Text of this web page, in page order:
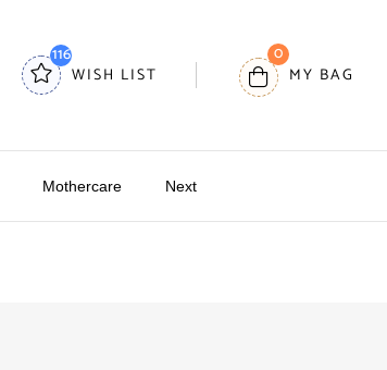
116
WISH LIST
0
MY BAG
Mothercare Next